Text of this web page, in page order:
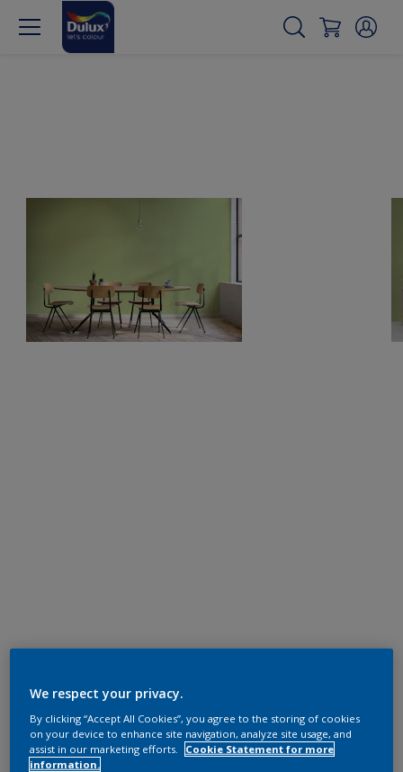
We respect your privacy.
By clicking “Accept All Cookies”, you agree to the storing of cookies
on your device to enhance site navigation, analyze site usage, and
assist in our marketing efforts.
Cookie Statement for more
information.